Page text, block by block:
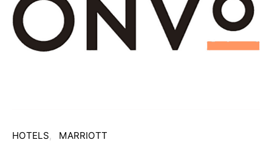
HOTELS MARRIOTT